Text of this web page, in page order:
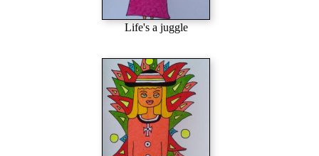
Life's a juggle